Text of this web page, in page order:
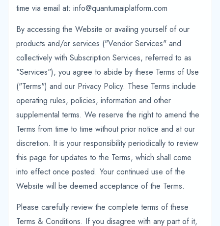
time via email at: info@quantumaiplatform.com
By accessing the Website or availing yourself of our
products and/or services ("Vendor Services" and
collectively with Subscription Services, referred to as
"Services"), you agree to abide by these Terms of Use
("Terms") and our Privacy Policy. These Terms include
operating rules, policies, information and other
supplemental terms. We reserve the right to amend the
Terms from time to time without prior notice and at our
discretion. It is your responsibility periodically to review
this page for updates to the Terms, which shall come
into effect once posted. Your continued use of the
Website will be deemed acceptance of the Terms.
Please carefully review the complete terms of these
Terms & Conditions. If you disagree with any part of it,